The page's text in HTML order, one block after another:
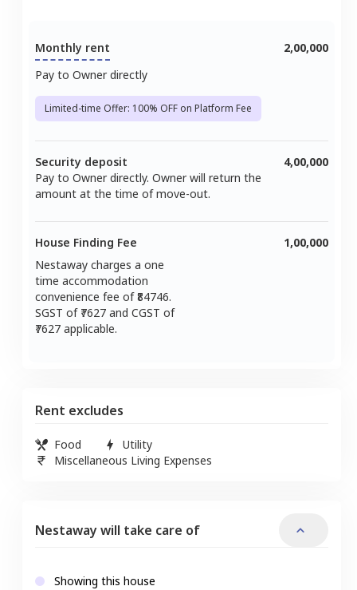
Monthly rent
Pay to Owner directly
Limited-time Offer: 100% OFF on Platform Fee
2,00,000
Security deposit
Pay to Owner directly. Owner will return the
amount at the time of move-out.
4,00,000
House Finding Fee
Nestaway charges a one
time accommodation
convenience fee of ₹84746.
SGST of ₹ 7627 and CGST of
7627 applicable.
1,00,000
Rent excludes
Food
Utility
Miscellaneous Living Expenses
Nestaway will take care of
Showing this house